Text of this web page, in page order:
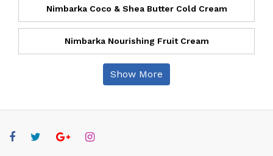
Nimbarka Coco & Shea Butter Cold Cream
Nimbarka Nourishing Fruit Cream
Show More